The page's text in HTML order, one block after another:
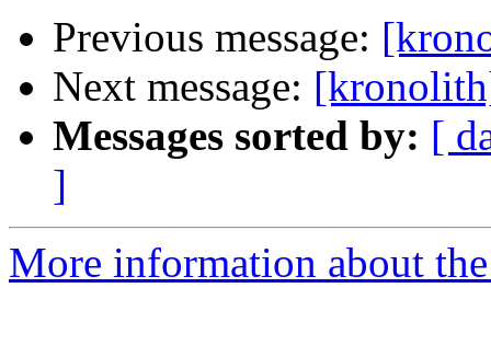
Previous message:
Next message:
Messages sorted by: [
]
More information about